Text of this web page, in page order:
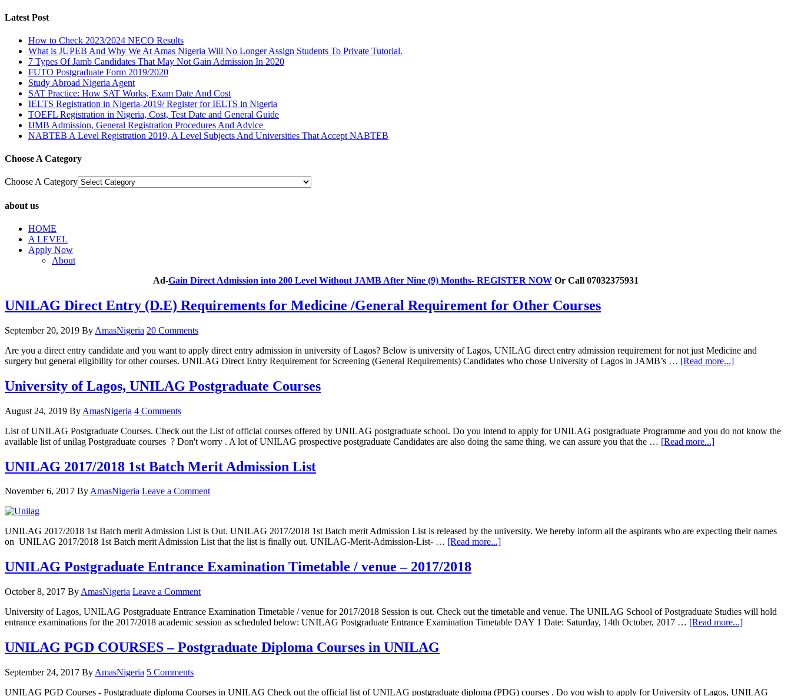
Latest Post
How to Check 2023/2024 NECO Results
What is JUPEB And Why We At Amas Nigeria Will No Longer Assign Students To Private Tutorial.
7 Types Of Jamb Candidates That May Not Gain Admission In 2020
FUTO Postgraduate Form 2019/2020
Study Abroad Nigeria Agent
SAT Practice: How SAT Works, Exam Date And Cost
IELTS Registration in Nigeria-2019/ Register for IELTS in Nigeria
TOEFL Registration in Nigeria, Cost, Test Date and General Guide
IJMB Admission, General Registration Procedures And Advice
NABTEB A Level Registration 2019, A Level Subjects And Universities That Accept NABTEB
Choose A Category
Choose A Category
about us
HOME
A LEVEL
Apply Now
About
Ad-Gain Direct Admission into 200 Level Without JAMB After Nine (9) Months- REGISTER NOWOr Call 07032375931
UNILAG Direct Entry (D.E) Requirements for Medicine /General Requirement for Other Courses
September 20, 2019 By AmasNigeria 20 Comments
Are you a direct entry candidate and you want to apply direct entry admission in university of Lagos? Below is university of Lagos, UNILAG direct entry admission requirement for not just Medicine and
surgery but general eligibility for other courses. UNILAG Direct Entry Requirement for Screening (General Requirements) Candidates who chose University of Lagos in JAMB’s … [Read more...]
University of Lagos, UNILAG Postgraduate Courses
August 24, 2019 By AmasNigeria 4 Comments
List of UNILAG Postgraduate Courses. Check out the List of official courses offered by UNILAG postgraduate school. Do you intend to apply for UNILAG postgraduate Programme and you do not know the
available list of unilag Postgraduate courses ? Don't worry . A lot of UNILAG prospective postgraduate Candidates are also doing the same thing. we can assure you that the … [Read more...]
UNILAG 2017/2018 1st Batch Merit Admission List
November 6, 2017 ByAmasNigeria Leave a Comment
UNILAG 2017/2018 1st Batch merit Admission List is Out. UNILAG 2017/2018 1st Batch merit Admission List is released by the university. We hereby inform all the aspirants who are expecting their names
on UNILAG 2017/2018 1st Batch merit Admission List that the list is finally out. UNILAG-Merit-Admission-List- … [Read more...]
UNILAG Postgraduate Entrance Examination Timetable / venue – 2017/2018
October 8, 2017 By AmasNigeria Leave a Comment
University of Lagos, UNILAG Postgraduate Entrance Examination Timetable / venue for 2017/2018 Session is out. Check out the timetable and venue. The UNILAG School of Postgraduate Studies will hold
entrance examinations for the 2017/2018 academic session as scheduled below: UNILAG Postgraduate Entrance Examination Timetable DAY 1 Date: Saturday, 14th October, 2017 … [Read more...]
UNILAG PGD COURSES – Postgraduate Diploma Courses in UNILAG
September 24, 2017 By AmasNigeria 5 Comments
UNILAG PGD Courses - Postgraduate diploma Courses in UNILAG Check out the official list of UNILAG postgraduate diploma (PDG) courses . Do you wish to apply for University of Lagos, UNILAG